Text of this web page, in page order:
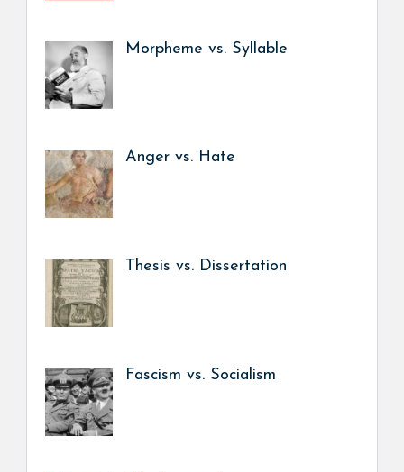
Morpheme vs. Syllable
Anger vs. Hate
Thesis vs. Dissertation
Fascism vs. Socialism